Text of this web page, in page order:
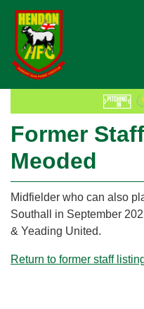
Former
Meoded
Midfielder who can also
Southall in September
& Yeading United.
Return to former staff